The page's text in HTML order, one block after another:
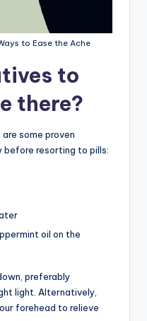
to Ease the Ache
to
there?
some proven
before resorting to pills:
oil on the
preferably
light. Alternatively,
forehead to relieve